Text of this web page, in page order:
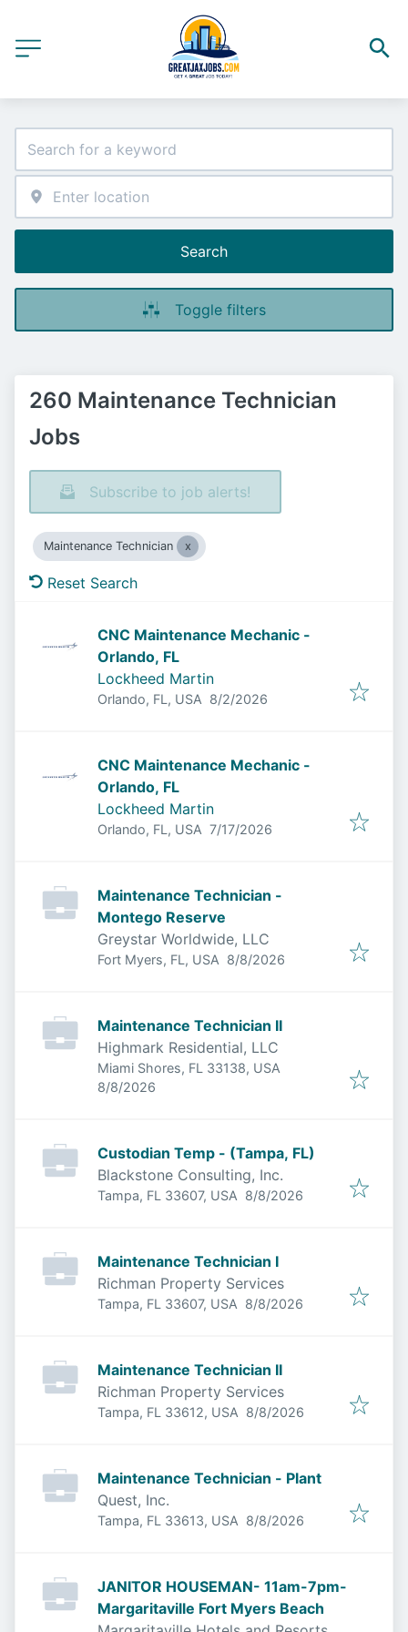
Search
Toggle filters
260 Maintenance Technician
Jobs
Subscribe to job alerts!
Maintenance Technician
Reset Search
CNC Maintenance Mechanic -
Orlando, FL
Lockheed Martin
Orlando, FL, USA Published
8/2/2026
CNC Maintenance Mechanic -
Orlando, FL
Lockheed Martin
Orlando, FL, USA Published:
7/17/2026
Maintenance Technician -
Montego Reserve
Greystar Worldwide, LLC
Fort Myers, FL, USA Published
8/8/2026
Maintenance Technician II
Highmark Residential, LLC
Miami Shores, FL 33138, USA
Published
8/8/2026
Custodian Temp - (Tampa, FL)
Blackstone Consulting, Inc.
Tampa, FL 33607, USA Published
8/8/2026
Maintenance Technician I
Richman Property Services
Tampa, FL 33607, USA Published
8/8/2026
Maintenance Technician II
Richman Property Services
Tampa, FL 33612, USA Published
8/8/2026
Maintenance Technician - Plant
Quest, Inc.
Tampa, FL 33613, USA Published
8/8/2026
JANITOR HOUSEMAN- 11am-7pm-
Margaritaville Fort Myers Beach